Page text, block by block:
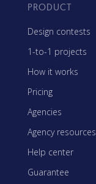
PRODUCT
Design contests
1-to-1 projects
How it works
Pricing
Agencies
Agency resources
Help center
Guarantee